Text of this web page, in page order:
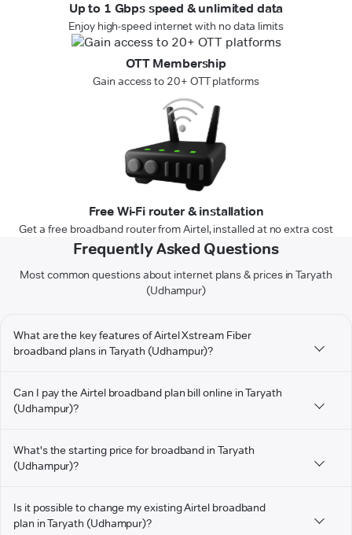
Up to 1 Gbps speed & unlimited data
Enjoy high-speed internet with no data limits
OTT Membership
Gain access to 20+ OTT platforms
Free Wi-Fi router & installation
Get a free broadband router from Airtel, installed at no extra cost
Frequently Asked Questions
Most common questions about internet plans & prices in Taryath
(Udhampur)
What are the key features of Airtel Xstream Fiber
broadband plans in Taryath (Udhampur)?
Can I pay the Airtel broadband plan bill online in Taryath
(Udhampur)?
What's the starting price for broadband in Taryath
(Udhampur)?
Is it possible to change my existing Airtel broadband
plan in Taryath (Udhampur)?